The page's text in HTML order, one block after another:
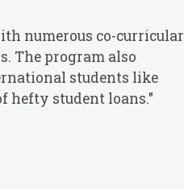
numerous co-curricular
The program also
students like
hefty student loans."